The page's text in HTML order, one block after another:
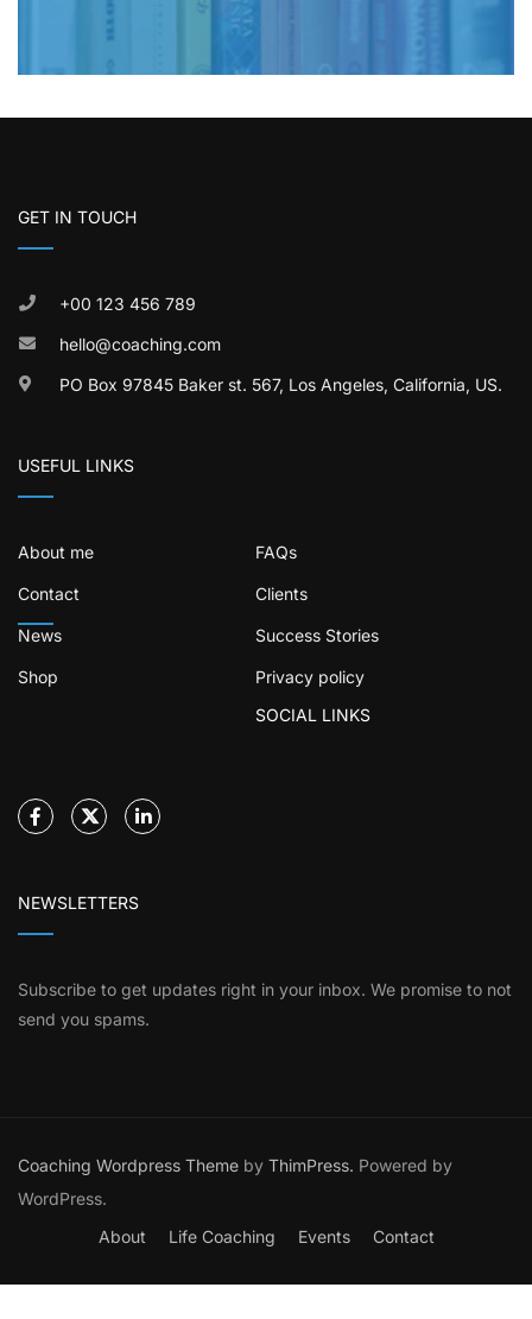
GET IN TOUCH
+00 123 456 789
hello@coaching.com
PO Box 97845 Baker st. 567, Los Angeles, California, US.
USEFUL LINKS
About me FAQs
Contact Clients
News Success Stories
Shop
Privacy policy
SOCIAL LINKS
NEWSLETTERS
Subscribe to get updates right in your inbox. We promise to not
send you spams.
Coaching Wordpress Theme by ThimPress. Powered by
WordPress.
About
Life Coaching Events Contact